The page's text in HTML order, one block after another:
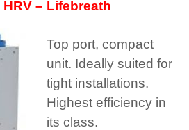
HRV – Lifebreath
Top port, compact
unit. Ideally suited for
tight installations.
Highest efficiency in
its class.